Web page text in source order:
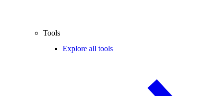
Tools
Explore all tools